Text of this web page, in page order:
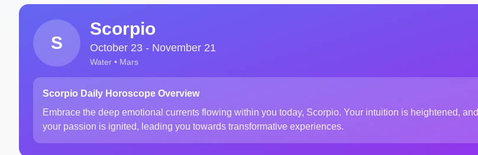
S
Scorpio
October 23 - November 21
Water • Mars
Scorpio Daily Horoscope Overview
Embrace the deep emotional currents flowing within you today, Scorpio. Your intuition is heightened, and
your passion is ignited, leading you towards transformative experiences.